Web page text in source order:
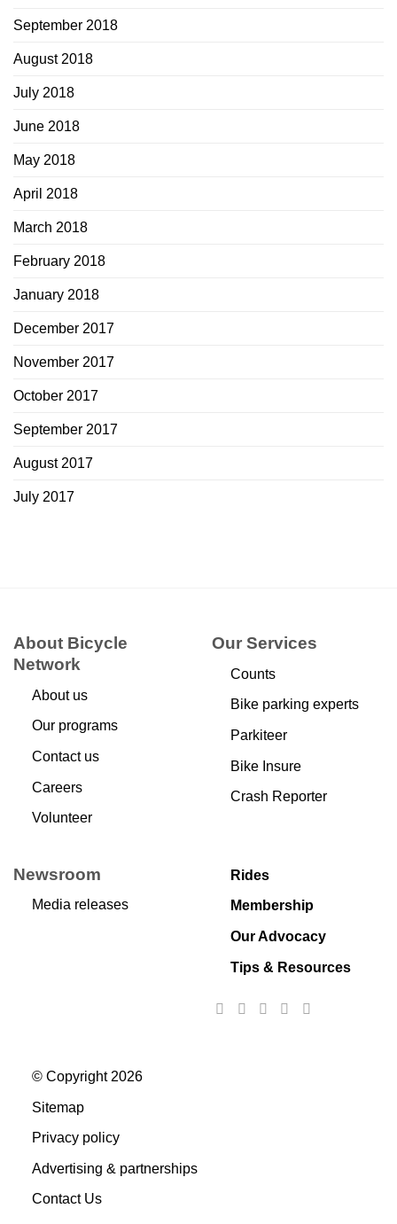
September 2018
August 2018
July 2018
June 2018
May 2018
April 2018
March 2018
February 2018
January 2018
December 2017
November 2017
October 2017
September 2017
August 2017
July 2017
About Bicycle
Network
About us
Our programs
Contact us
Careers
Volunteer
Our Services
Counts
Bike parking experts
Parkiteer
Bike Insure
Crash Reporter
Newsroom
Media releases
Rides
Membership
Our Advocacy
Tips & Resources
© Copyright 2026
Sitemap
Privacy policy
Advertising & partnerships
Contact Us